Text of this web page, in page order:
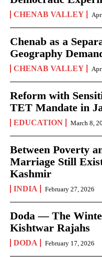
CHENAB VALLEY
Chenab as a
Geography
CHENAB VALLEY
Reform with
TET Mandate in
EDUCATION March 8,
Between Poverty
Marriage Still
Kashmir
INDIA February 27, 2026
Doda — The
Kishtwar Rajahs
DODA February 17, 2026